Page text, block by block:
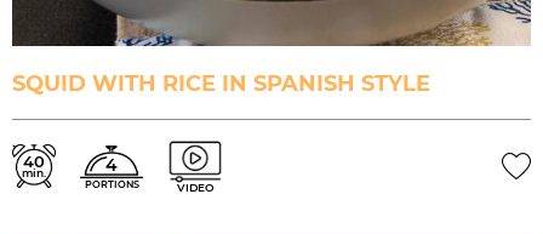
SQUID WITH RICE IN SPANISH STYLE
40
min. 4
PORTIONS VIDEO